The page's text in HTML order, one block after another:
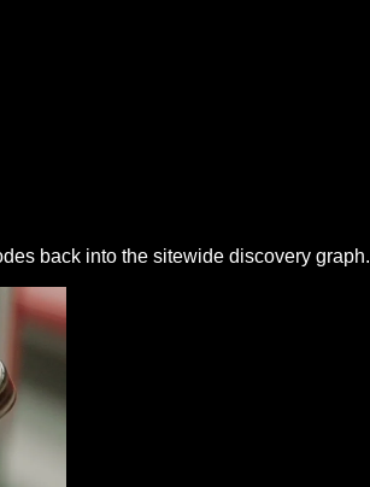
back into the sitewide discovery graph.